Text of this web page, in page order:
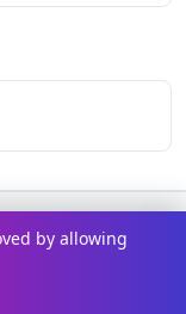
How It Works
by allowing